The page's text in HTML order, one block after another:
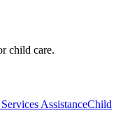
child care.
AssistanceChild